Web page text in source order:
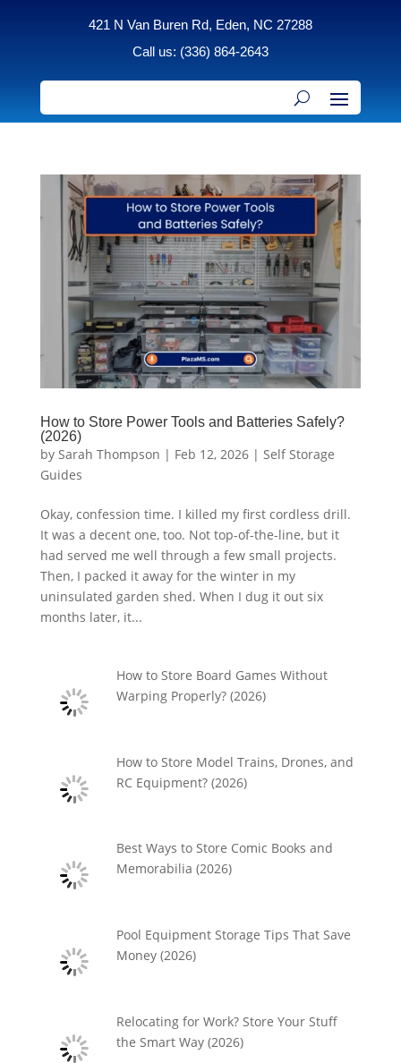
421 N Van Buren Rd, Eden, NC 27288
Call us: (336) 864-2643
How to Store Power Tools and Batteries Safely?
(2026)
by Sarah Thompson | Feb 12, 2026| Self Storage
Guides
Okay, confession time. I killed my first cordless drill.
It was a decent one, too. Not top-of-the-line, but it
had served me well through a few small projects.
Then, I packed it away for the winter in my
uninsulated garden shed. When I dug it out six
months later, it...
How to Store Board Games Without
Warping Properly? (2026)
How to Store Model Trains, Drones, and
RC Equipment? (2026)
Best Ways to Store Comic Books and
Memorabilia (2026)
Pool Equipment Storage Tips That Save
Money (2026)
Relocating for Work? Store Your Stuff
the Smart Way (2026)